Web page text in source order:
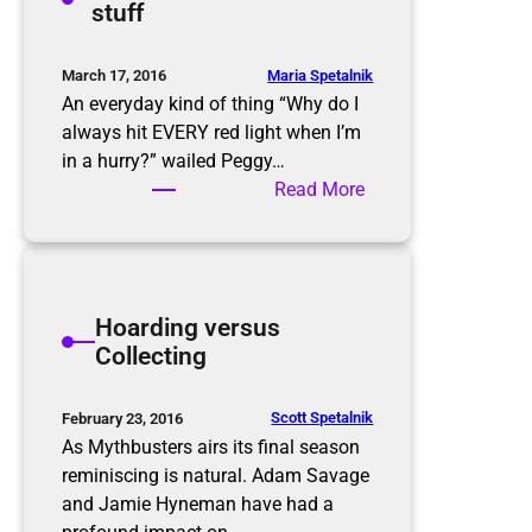
l
i
g
stuff
March 17, 2016 Maria Spetalnik
An everyday kind of thing “Why do I
always hit EVERY red light when I’m
in a hurry?” wailed Peggy…
Read More:
e
f
r
Hoarding versus
Collecting
February 23, 2016 Scott Spetalnik
As Mythbusters airs its final season
reminiscing is natural. Adam Savage
and Jamie Hyneman have had a